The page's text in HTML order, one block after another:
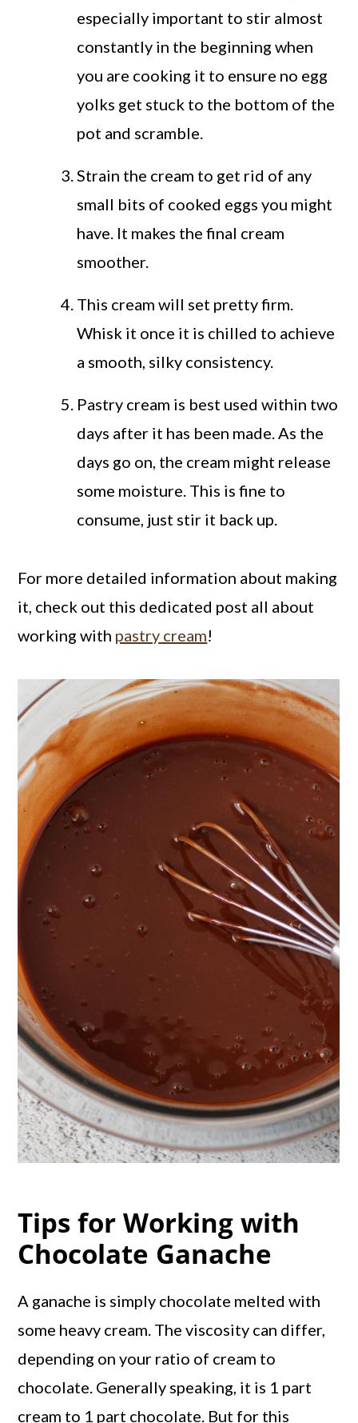
especially important to stir almost
constantly in the beginning when
you are cooking it to ensure no egg
yolks get stuck to the bottom of the
pot and scramble.
Strain the cream to get rid of any
small bits of cooked eggs you might
have. It makes the final cream
smoother.
This cream will set pretty firm.
Whisk it once it is chilled to achieve
a smooth, silky consistency.
Pastry cream is best used within two
days after it has been made. As the
days go on, the cream might release
some moisture. This is fine to
consume, just stir it back up.
For more detailed information about making
it, check out this dedicated post all about
working with pastry cream!
Tips for Working with
Chocolate Ganache
A ganache is simply chocolate melted with
some heavy cream. The viscosity can differ,
depending on your ratio of cream to
chocolate. Generally speaking, it is 1 part
cream to 1 part chocolate. But for this